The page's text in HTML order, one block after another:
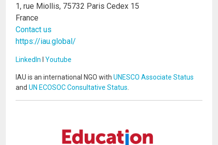
1, rue Miollis, 75732 Paris Cedex 15
France
Contact us
https://iau.global/
LinkedIn Youtube
IAU is an international NGO with UNESCO Associate Status
and UN ECOSOC Consultative Status.